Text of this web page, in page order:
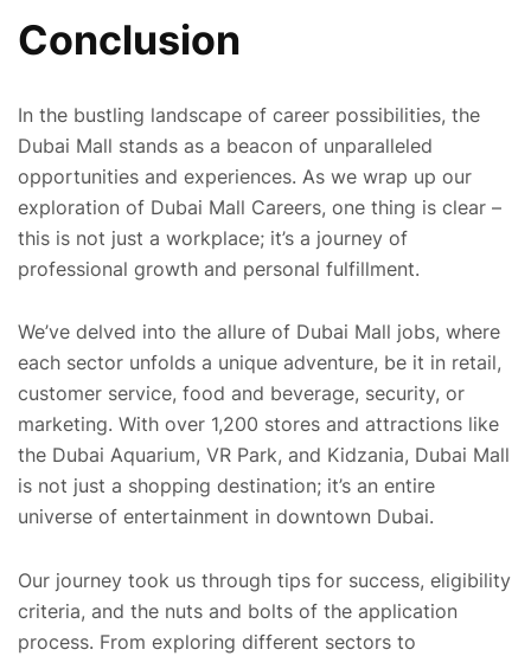
Conclusion
In the bustling landscape of career possibilities, the
Dubai Mall stands as a beacon of unparalleled
opportunities and experiences. As we wrap up our
exploration of Dubai Mall Careers, one thing is clear –
this is not just a workplace; it’s a journey of
professional growth and personal fulfillment.
We’ve delved into the allure of Dubai Mall jobs, where
each sector unfolds a unique adventure, be it in retail,
customer service, food and beverage, security, or
marketing. With over 1,200 stores and attractions like
the Dubai Aquarium, VR Park, and Kidzania, Dubai Mall
is not just a shopping destination; it’s an entire
universe of entertainment in downtown Dubai.
Our journey took us through tips for success, eligibility
criteria, and the nuts and bolts of the application
process. From exploring different sectors to